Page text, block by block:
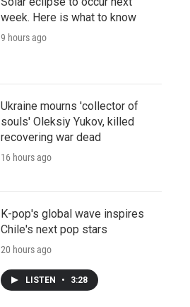
week. Here is what to know
9 hours ago
Ukraine mourns 'collector of
souls' Oleksiy Yukov, killed
recovering war dead
16 hours ago
K-pop's global wave inspires
Chile's next pop stars
20 hours ago
LISTEN • 3:28